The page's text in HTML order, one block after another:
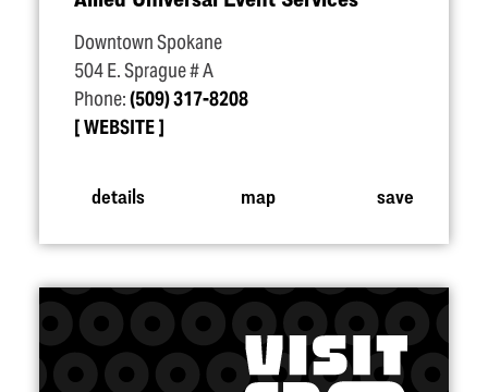
Downtown Spokane
504 E. Sprague # A
Phone:(509) 317-8208
WEBSITE
details map save